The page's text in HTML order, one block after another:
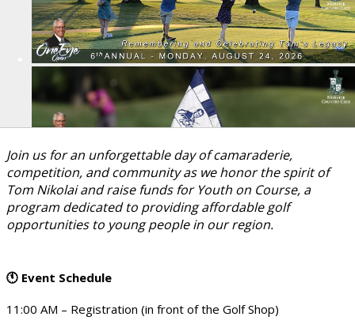
Join us for an unforgettable day of camaraderie,
competition, and community as we honor the spirit of
Tom Nikolai and raise funds for Youth on Course, a
program dedicated to providing affordable golf
opportunities to young people in our region.
🕚 Event Schedule
11:00 AM – Registration (in front of the Golf Shop)